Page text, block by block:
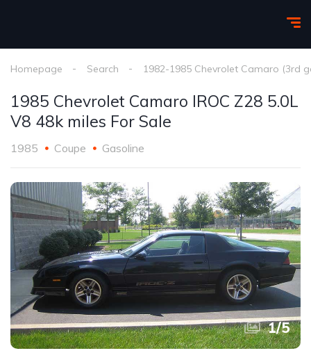
Homepage Search 1982-1985 Chevrolet Camaro (3rd
1985 Chevrolet Camaro IROC Z28 5.0L
V8 48k miles For Sale
1985 Coupe Gasoline
1/5